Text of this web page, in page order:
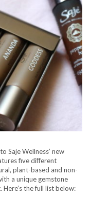
Saje Wellness’ new
five different
plant-based and non-
a unique gemstone
the full list below: